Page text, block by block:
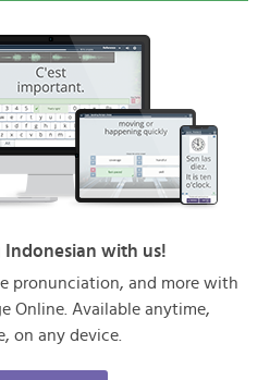
Indonesian with us!
pronunciation, and more with
Online. Available anytime,
on any device.